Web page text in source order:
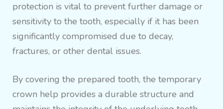
protection is vital to prevent further damage or
sensitivity to the tooth, especially if it has been
significantly compromised due to decay,
fractures, or other dental issues.
By covering the prepared tooth, the temporary
crown help provides a durable structure and